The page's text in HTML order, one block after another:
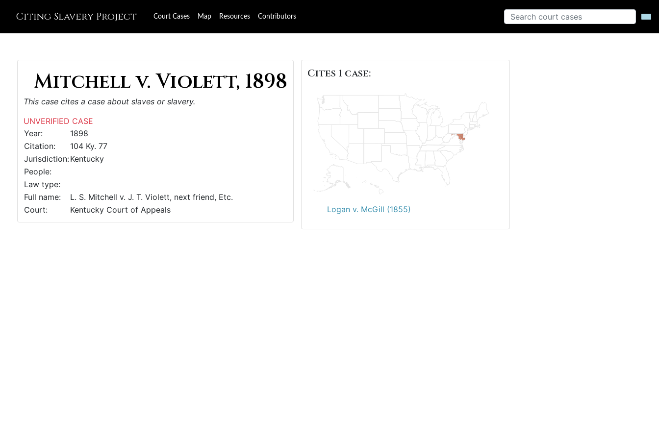
Citing Slavery Project Court Cases Map Resources Contributors
Mitchell v. Violett, 1898
This case cites a case about slaves or slavery.
UNVERIFIED CASE
Year:
1898
Citation:
104 Ky. 77
Jurisdiction:Kentucky
People:
Law type:
Full name:
L. S. Mitchell v. J. T. Violett, next friend, Etc.
Court:
Kentucky Court of Appeals
Cites 1 case:
Logan v. McGill (1855)